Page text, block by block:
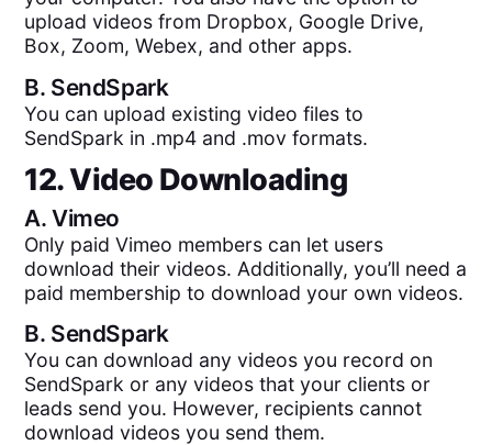
upload videos from Dropbox, Google Drive,
Box, Zoom, Webex, and other apps.
B. SendSpark
You can upload existing video files to
SendSpark in .mp4 and .mov formats.
12. Video Downloading
A.Vimeo
Only paid Vimeo members can let users
download their videos. Additionally, you’ll need a
paid membership to download your own videos.
B. SendSpark
You can download any videos you record on
SendSpark or any videos that your clients or
leads send you. However, recipients cannot
download videos you send them.